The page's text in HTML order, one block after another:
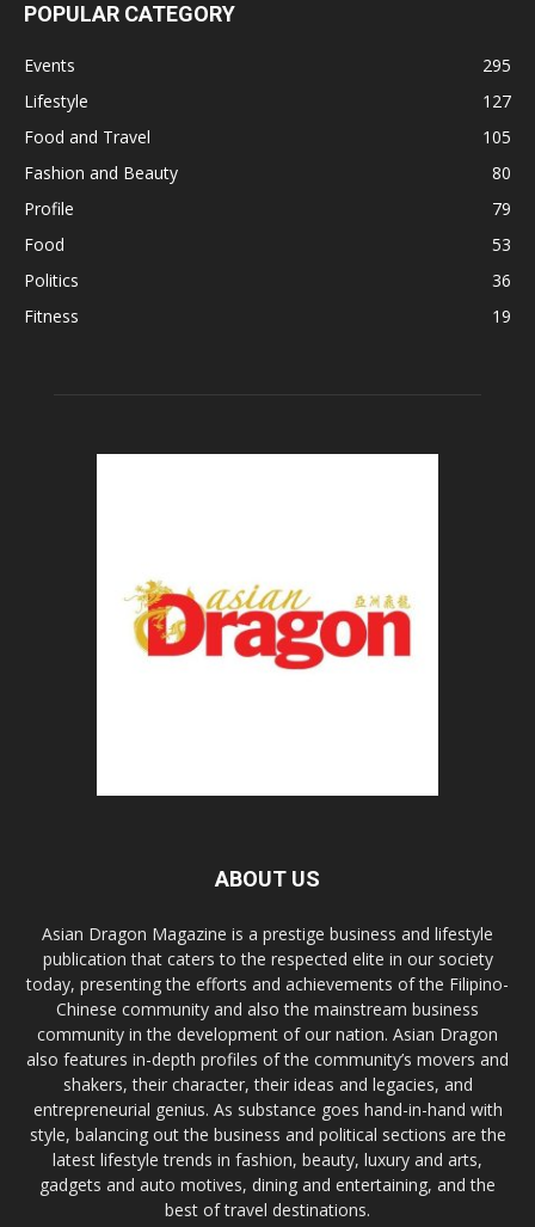
POPULAR CATEGORY
Events
295
Lifestyle
127
Food and Travel
105
Fashion and Beauty
80
Profile
79
Food
53
Politics
36
Fitness
19
ABOUT US
Asian Dragon Magazine is a prestige business and lifestyle
publication that caters to the respected elite in our society
today, presenting the efforts and achievements of the Filipino-
Chinese community and also the mainstream business
community in the development of our nation. Asian Dragon
also features in-depth profiles of the community’s movers and
shakers, their character, their ideas and legacies, and
entrepreneurial genius. As substance goes hand-in-hand with
style, balancing out the business and political sections are the
latest lifestyle trends in fashion, beauty, luxury and arts,
gadgets and auto motives, dining and entertaining, and the
best of travel destinations.